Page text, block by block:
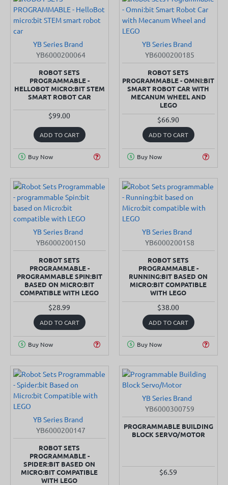
SOLD OUT
YB Series Brand
YB6000200064
ROBOT SETS
PROGRAMMABLE -
HELLOBOT MICRO:BIT STEM
SMART ROBOT CAR
$99.00
ADD TO CART
Buy Now
IN STOCK
YB Series Brand
YB6000200185
ROBOT SETS
PROGRAMMABLE - OMNI:BIT
SMART ROBOT CAR WITH
MECANUM WHEEL AND
LEGO
$66.90
ADD TO CART
Buy Now
SOLD OUT
YB Series Brand
YB6000200150
ROBOT SETS
PROGRAMMABLE -
PROGRAMMABLE SPIN:BIT
BASED ON MICRO:BIT
COMPATIBLE WITH LEGO
$28.99
ADD TO CART
Buy Now
SOLD OUT
YB Series Brand
YB6000200158
ROBOT SETS
PROGRAMMABLE -
RUNNING:BIT BASED ON
MICRO:BIT COMPATIBLE
WITH LEGO
$38.00
ADD TO CART
Buy Now
SOLD OUT
YB Series Brand
YB6000200147
ROBOT SETS
PROGRAMMABLE -
SPIDER:BIT BASED ON
MICRO:BIT COMPATIBLE
WITH LEGO
YB Series Brand
YB6000300759
PROGRAMMABLE BUILDING
BLOCK SERVO/MOTOR
$6.59